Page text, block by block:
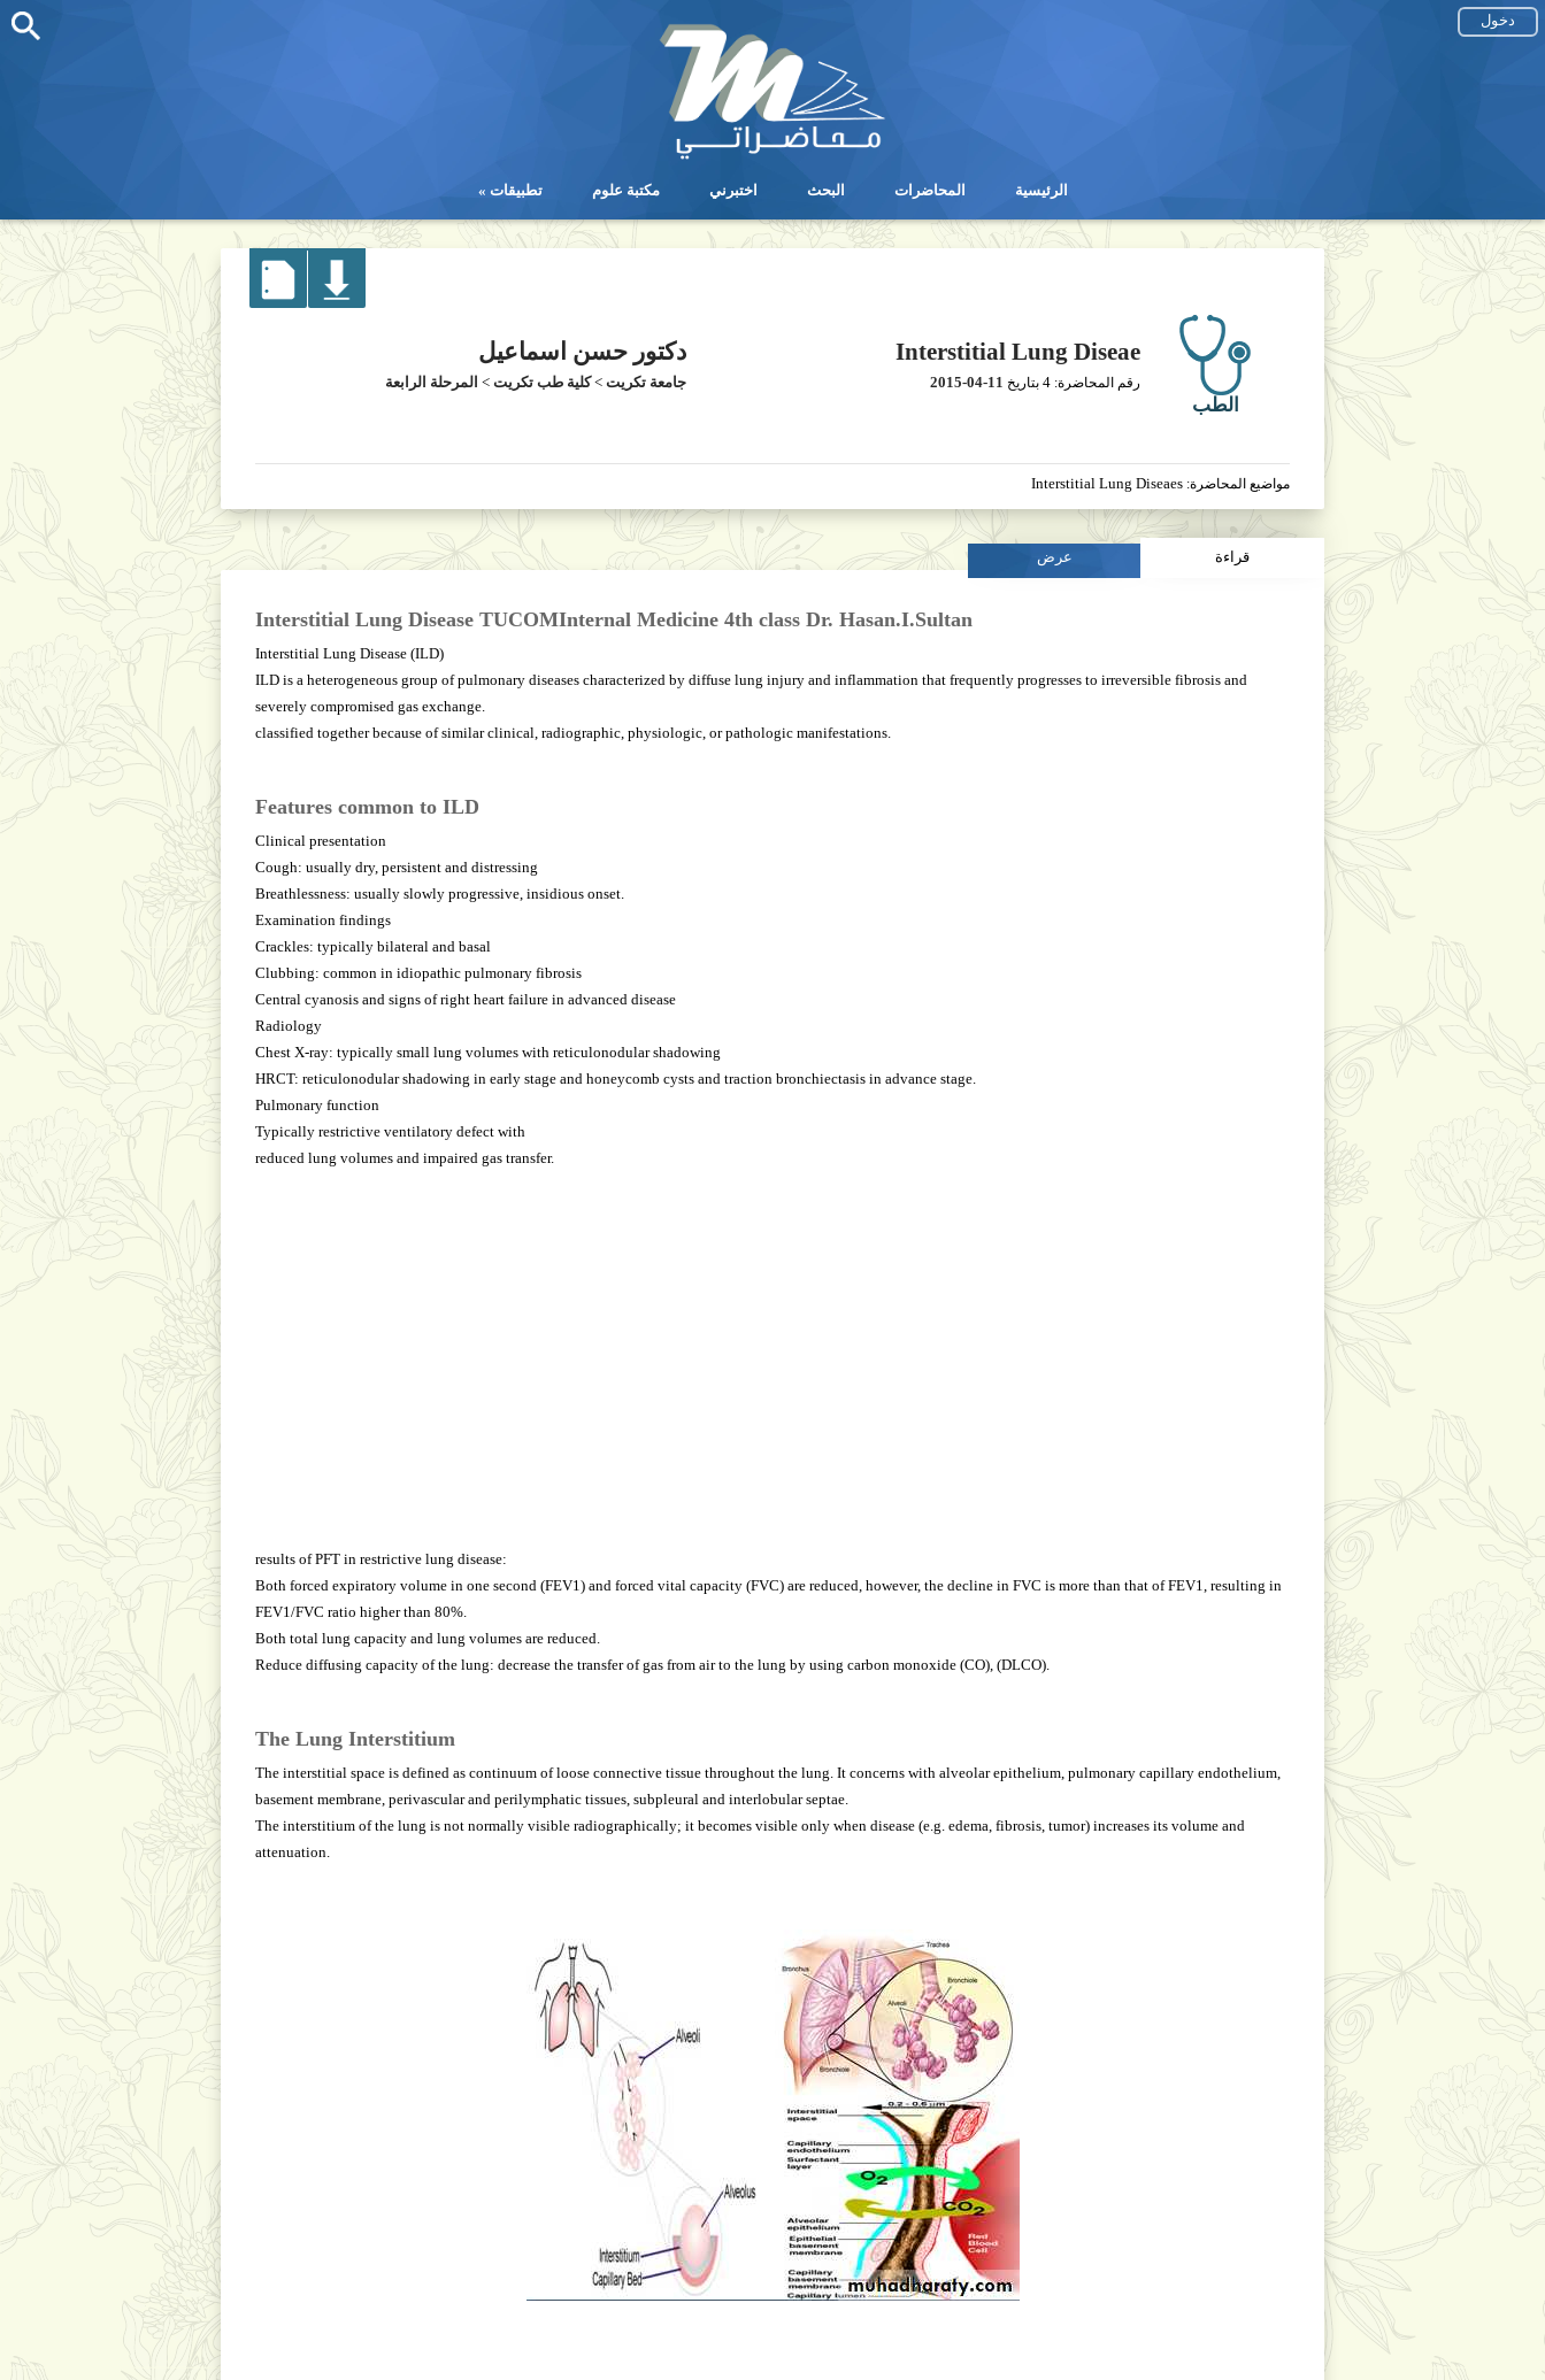
دخول اختبرني
الرئيسية المحاضرات البحث اختبرني مكتبة علوم تطبيقات
الطب
Interstitial Lung Diseae
رقم المحاضرة: 4 بتاريخ 2015-04-11
دكتور حسن اسماعيل
جامعة تكريت >كلية طب تكريت > المرحلة الرابعة
مواضيع المحاضرة: Interstitial Lung Diseaes
قراءة عرض
Interstitial Lung Disease TUCOMInternal Medicine 4th class Dr. Hasan.I.Sultan
Interstitial Lung Disease (ILD)
ILD is a heterogeneous group of pulmonary diseases characterized by diffuse lung injury and inflammation that frequently progresses to irreversible fibrosis and
severely compromised gas exchange.
classified together because of similar clinical, radiographic, physiologic, or pathologic manifestations.
Features common to ILD
Clinical presentation
Cough: usually dry, persistent and distressing
Breathlessness: usually slowly progressive, insidious onset.
Examination findings
Crackles: typically bilateral and basal
Clubbing: common in idiopathic pulmonary fibrosis
Central cyanosis and signs of right heart failure in advanced disease
Radiology
Chest X-ray: typically small lung volumes with reticulonodular shadowing
HRCT: reticulonodular shadowing in early stage and honeycomb cysts and traction bronchiectasis in advance stage.
Pulmonary function
Typically restrictive ventilatory defect with
reduced lung volumes and impaired gas transfer.
results of PFT in restrictive lung disease:
Both forced expiratory volume in one second (FEV1) and forced vital capacity (FVC) are reduced, however, the decline in FVC is more than that of FEV1, resulting in
FEV1/FVC ratio higher than 80%.
Both total lung capacity and lung volumes are reduced.
Reduce diffusing capacity of the lung: decrease the transfer of gas from air to the lung by using carbon monoxide (CO), (DLCO).
The Lung Interstitium
The interstitial space is defined as continuum of loose connective tissue throughout the lung. It concerns with alveolar epithelium, pulmonary capillary endothelium,
basement membrane, perivascular and perilymphatic tissues, subpleural and interlobular septae.
The interstitium of the lung is not normally visible radiographically; it becomes visible only when disease (e.g. edema, fibrosis, tumor) increases its volume and
attenuation.